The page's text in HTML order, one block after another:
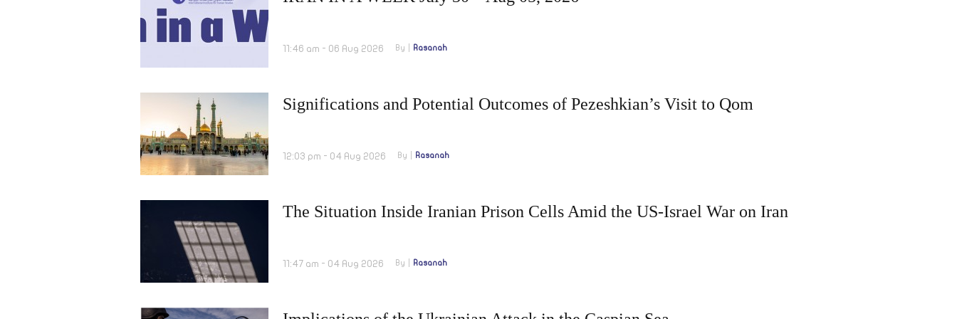
11:46 am - 06 Aug 2026 By Rasanah
Significations and Potential Outcomes of Pezeshkian’s Visit to Qom
12:03 pm - 04 Aug 2026 By Rasanah
The Situation Inside Iranian Prison Cells Amid the US-Israel War on Iran
11:47 am - 04 Aug 2026 By Rasanah